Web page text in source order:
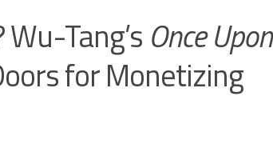
Tang’s Once Upon
for Monetizing